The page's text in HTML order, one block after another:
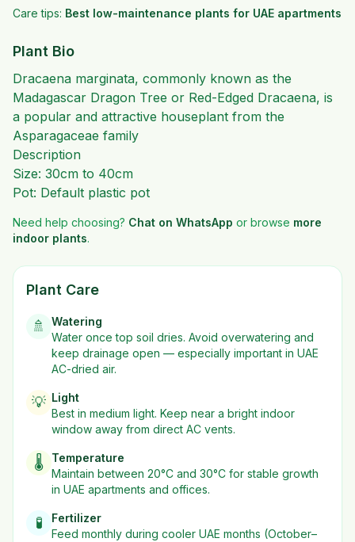
Care tips: Best low-maintenance plants for UAE apartments
Plant Bio
Dracaena marginata, commonly known as the
Madagascar Dragon Tree or Red-Edged Dracaena, is
a popular and attractive houseplant from the
Asparagaceae family
Description
Size: 30cm to 40cm
Pot: Default plastic pot
Need help choosing? Chat on WhatsApp or browse more
indoor plants.
Plant Care
🚿
Watering
Water once top soil dries. Avoid overwatering and
keep drainage open — especially important in UAE
AC-dried air.
💡 Light
Best in medium light. Keep near a bright indoor
window away from direct AC vents.
🌡️
Temperature
Maintain between 20°C and 30°C for stable growth
in UAE apartments and offices.
🧪
Fertilizer
Feed monthly during cooler UAE months (October–